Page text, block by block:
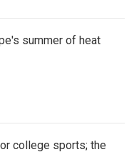
summer of heat
college sports; the